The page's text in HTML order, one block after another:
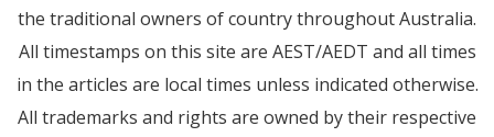
the traditional owners of country throughout Australia.
All timestamps on this site are AEST/AEDT and all times
in the articles are local times unless indicated otherwise.
All trademarks and rights are owned by their respective